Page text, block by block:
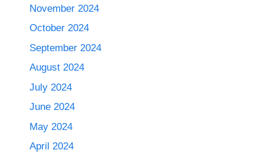
November 2024
October 2024
September 2024
August 2024
July 2024
June 2024
May 2024
April 2024